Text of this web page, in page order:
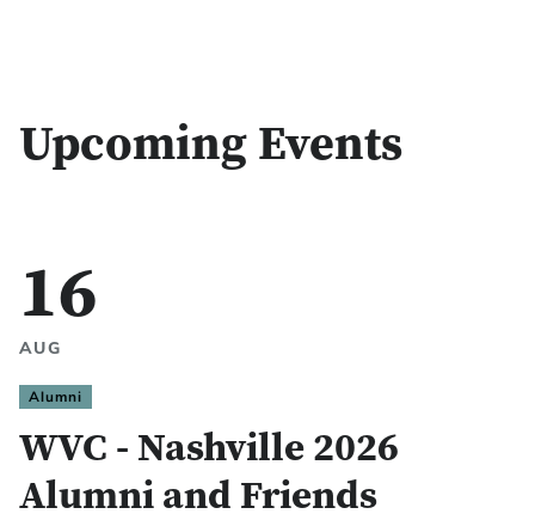
Upcoming Events
16
AUG
Alumni
WVC - Nashville 2026
Alumni and Friends